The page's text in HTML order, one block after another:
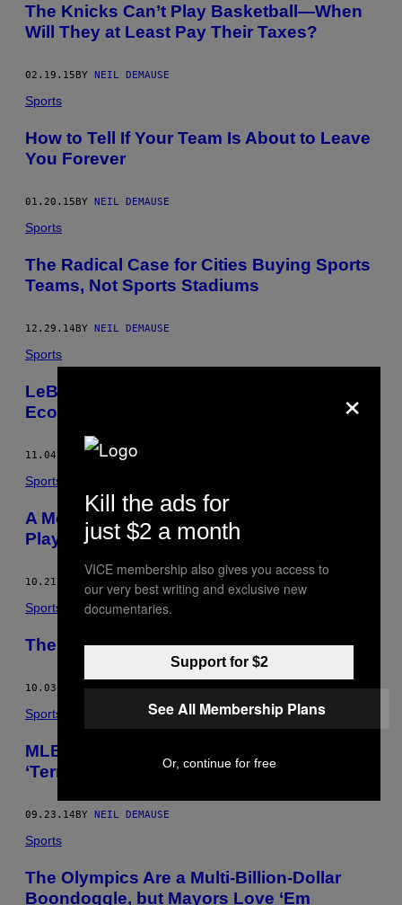
The Knicks Can’t Play Basketball—When
Will They at Least Pay Their Taxes?
02.19.15BY NEIL DEMAUSE
Sports
How to Tell If Your Team Is About to Leave
You Forever
01.20.15BY NEIL DEMAUSE
Sports
The Radical Case for Cities Buying Sports
Teams, Not Sports Stadiums
12.29.14BY NEIL DEMAUSE
Sports
LeBron James Can’t Save Cleveland’s
Economy (Sorry)
11.04.14 NEIL DEMAUSE
Sports
A Modest Proposal for Killing the MLB
Playoffs, or Not
10.21.14 NEIL DEMAUSE
Sports
The Los Angeles Angels of … Tustin?
10.03.14 BYNEIL DEMAUSE
Sports
MLB’s Metal Detector Policy is What
‘Terrorists Winning Looks Like’
09.23.14BY NEIL DEMAUSE
Sports
The Olympics Are a Multi-Billion-Dollar
Boondoggle, but Mayors Love ‘Em
×
Kill the ads for
just $2 a month
VICE membership also gives you access to
our very best writing and exclusive new
documentaries.
Support for $2
See All Membership Plans
Or, continue for free